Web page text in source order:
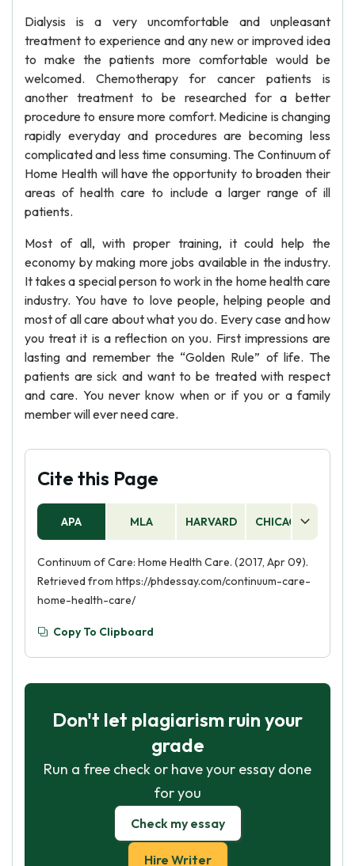
Dialysis is a very uncomfortable and unpleasant
treatment to experience and any new or improved idea
to make the patients more comfortable would be
welcomed. Chemotherapy for cancer patients is
another treatment to be researched for a better
procedure to ensure more comfort. Medicine is changing
rapidly everyday and procedures are becoming less
complicated and less time consuming. The Continuum of
Home Health will have the opportunity to broaden their
areas of health care to include a larger range of ill
patients.
Most of all, with proper training, it could help the
economy by making more jobs available in the industry.
It takes a special person to work in the home health care
industry. You have to love people, helping people and
most of all care about what you do. Every case and how
you treat it is a reflection on you. First impressions are
lasting and remember the “Golden Rule” of life. The
patients are sick and want to be treated with respect
and care. You never know when or if you or a family
member will ever need care.
Cite this Page
APA MLA HARVARD CHICAGO
Continuum of Care: Home Health Care. (2017, Apr 09).
Retrieved from https://phdessay.com/continuum-care-
home-health-care/
Copy To Clipboard
Don't let plagiarism ruin your
grade
Run a free check or have your essay done
for you
Check my essay
Hire Writer